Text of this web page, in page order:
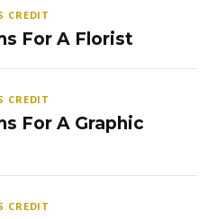
CREDIT
For A Florist
CREDIT
For A Graphic
CREDIT